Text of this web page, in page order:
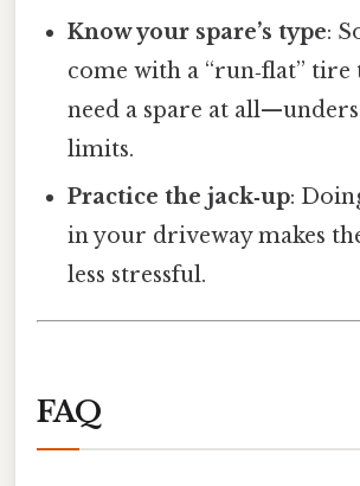
Know your spare’s type:
come with a “run‑flat” tire
need a spare at
limits.
Practice the jack‑up:
in your driveway makes
less stressful.
FAQ